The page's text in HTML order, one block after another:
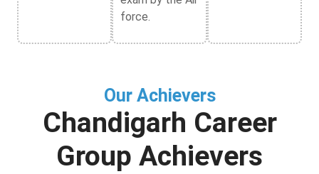
force.
Our Achievers
Chandigarh Career
Group Achievers